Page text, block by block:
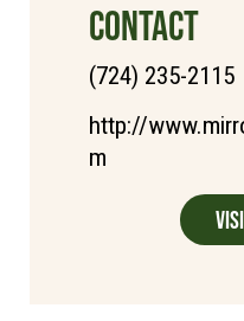
CONTACT
(724) 235-2115
http://
m